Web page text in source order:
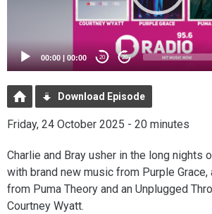
00:00 00:00 20 20
Download Episode
Friday, 24 October 2025 - 20 minutes
Charlie and Bray usher in the long nights
with brand new music from Purple
from Puma Theory and an Unplugged
Courtney Wyatt.